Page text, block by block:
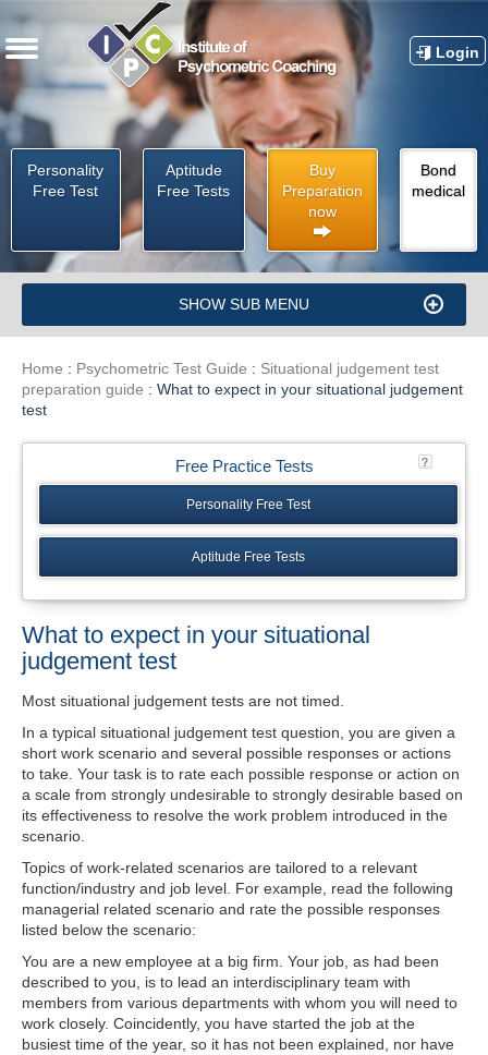
Login
Personality
Free Test
Aptitude
Free Tests
Buy
Preparation
now
Bond
medical
SHOW SUB MENU
Home : Psychometric Test Guide : Situational judgement test
preparation guide : What to expect in your situational judgement
test
Free Practice Tests
Personality Free Test
Aptitude Free Tests
What to expect in your situational
judgement test
Most situational judgement tests are not timed.
In a typical situational judgement test question, you are given a
short work scenario and several possible responses or actions
to take. Your task is to rate each possible response or action on
a scale from strongly undesirable to strongly desirable based on
its effectiveness to resolve the work problem introduced in the
scenario.
Topics of work-related scenarios are tailored to a relevant
function/industry and job level. For example, read the following
managerial related scenario and rate the possible responses
listed below the scenario:
You are a new employee at a big firm. Your job, as had been
described to you, is to lead an interdisciplinary team with
members from various departments with whom you will need to
work closely. Coincidently, you have started the job at the
busiest time of the year, so it has not been explained, nor have